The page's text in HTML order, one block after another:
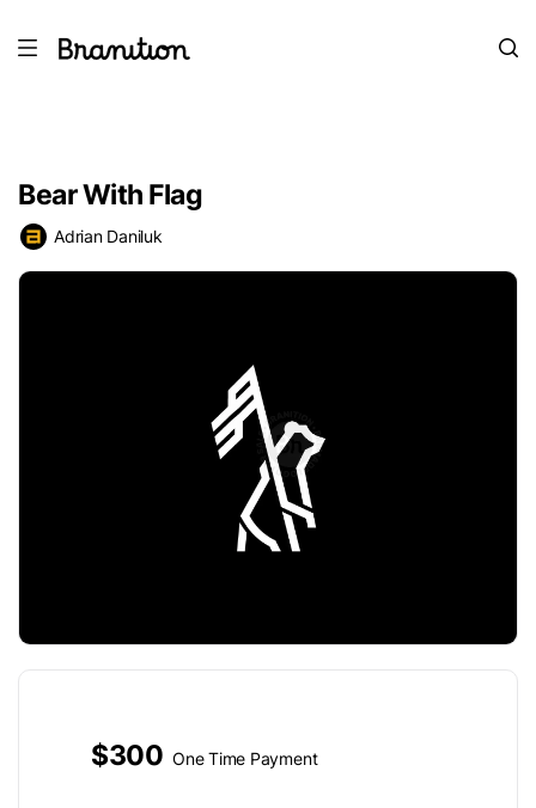
Bear With Flag
Adrian Daniluk
$300 One Time Payment